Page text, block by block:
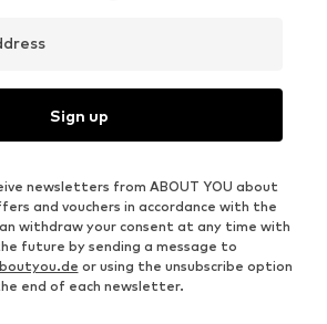
Sign up
newsletters from ABOUT YOU about
and vouchers in accordance with the
withdraw your consent at any time with
future by sending a message to
or using the unsubscribe option
end of each newsletter.